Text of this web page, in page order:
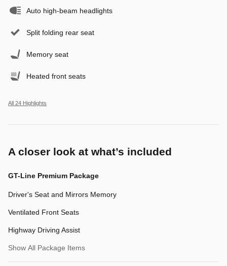
Auto high-beam headlights
Split folding rear seat
Memory seat
Heated front seats
All 24 Highlights
A closer look at what’s included
GT-Line Premium Package
Driver's Seat and Mirrors Memory
Ventilated Front Seats
Highway Driving Assist
Show All Package Items